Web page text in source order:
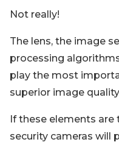
Not really!
The lens, the image
processing
play the most
superior image
If these elements are
security cameras will